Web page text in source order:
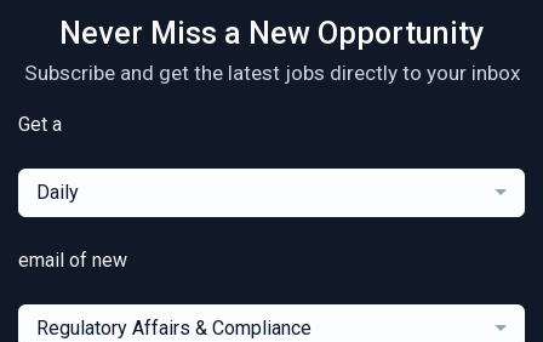
Never Miss a New Opportunity
Subscribe and get the latest jobs directly to your inbox
Get a
Daily
email of new
Regulatory Affairs & Compliance